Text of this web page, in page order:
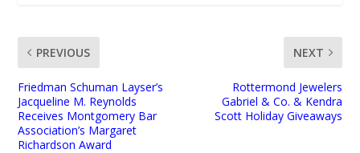
PREVIOUS
Friedman Schuman Layser’s
Jacqueline M. Reynolds
Receives Montgomery Bar
Association’s Margaret
Richardson Award
NEXT
Rottermond Jewelers
Gabriel & Co. & Kendra
Scott Holiday Giveaways